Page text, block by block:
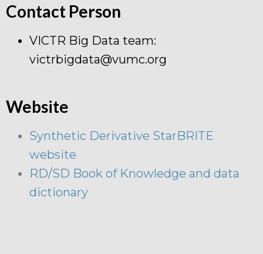
Contact Person
VICTR Big Data team:
victrbigdata@vumc.org
Website
Synthetic Derivative StarBRITE
website
RD/SD Book of Knowledge and data
dictionary